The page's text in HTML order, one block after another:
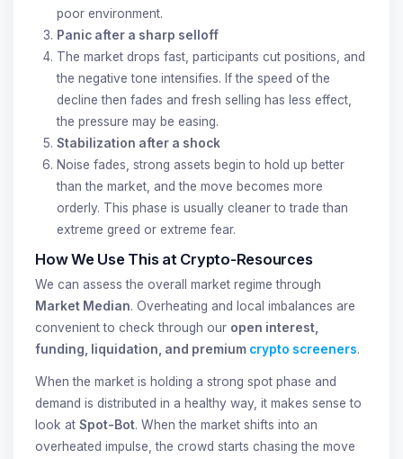
poor environment.
Panic after a sharp selloff
The market drops fast, participants cut positions, and
the negative tone intensifies. If the speed of the
decline then fades and fresh selling has less effect,
the pressure may be easing.
Stabilization after a shock
Noise fades, strong assets begin to hold up better
than the market, and the move becomes more
orderly. This phase is usually cleaner to trade than
extreme greed or extreme fear.
How We Use This at Crypto-Resources
We can assess the overall market regime through
Market Median. Overheating and local imbalances are
convenient to check through our open interest,
funding, liquidation, and premium crypto screeners.
When the market is holding a strong spot phase and
demand is distributed in a healthy way, it makes sense to
look at Spot-Bot. When the market shifts into an
overheated impulse, the crowd starts chasing the move